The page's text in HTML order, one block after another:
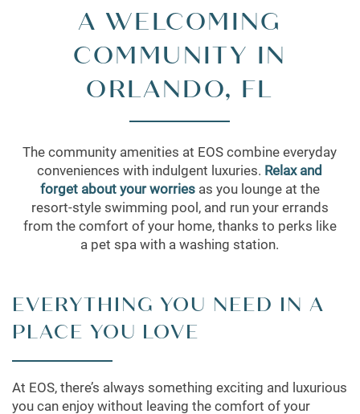
A WELCOMING
COMMUNITY IN
ORLANDO, FL
The community amenities at EOS combine everyday
conveniences with indulgent luxuries. Relax and
forget about your worriesas you lounge at the
resort-style swimming pool, and run your errands
from the comfort of your home, thanks to perks like
a pet spa with a washing station.
EVERYTHING YOU NEED IN A
PLACE YOU LOVE
At EOS, there’s always something exciting and luxurious
you can enjoy without leaving the comfort of your